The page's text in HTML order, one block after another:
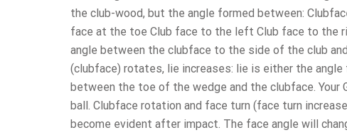
the club-wood, but the angle formed between:
face at the toe Club face to the left Club face to the
angle between the clubface to the side of the club
(clubface) rotates, lie increases: lie is either the
between the toe of the wedge and the clubface. Your
ball. Clubface rotation and face turn (face turn
become evident after impact. The face angle will